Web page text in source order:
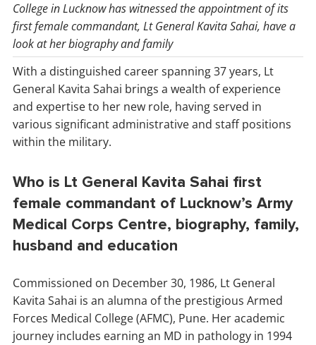
College in Lucknow has witnessed the appointment of its
first female commandant, Lt General Kavita Sahai, have a
look at her biography and family
With a distinguished career spanning 37 years, Lt
General Kavita Sahai brings a wealth of experience
and expertise to her new role, having served in
various significant administrative and staff positions
within the military.
Who is Lt General Kavita Sahai first
female commandant of Lucknow’s Army
Medical Corps Centre, biography, family,
husband and education
Commissioned on December 30, 1986, Lt General
Kavita Sahai is an alumna of the prestigious Armed
Forces Medical College (AFMC), Pune. Her academic
journey includes earning an MD in pathology in 1994